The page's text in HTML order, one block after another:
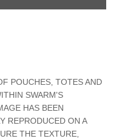
POUCHES, TOTES AND
SWARM'S
HAS BEEN
REPRODUCED ON A
THE TEXTURE,